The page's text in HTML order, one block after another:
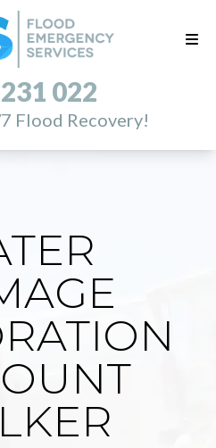
022
Flood Recovery!